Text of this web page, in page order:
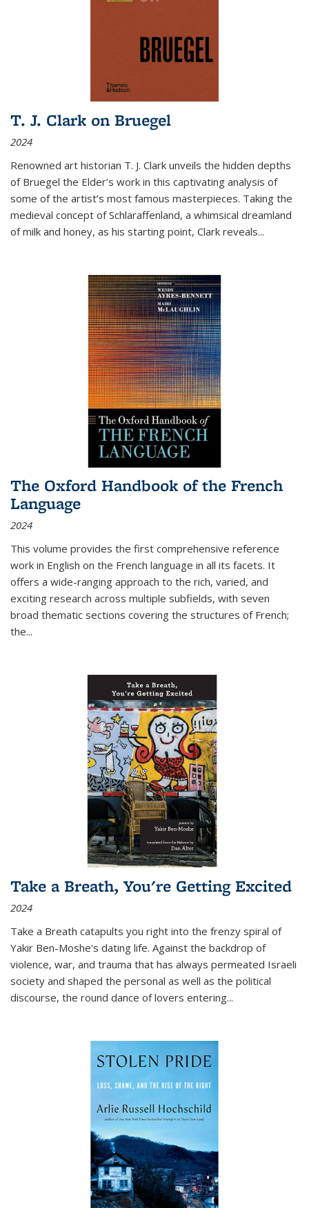
T. J. Clark on Bruegel
2024
Renowned art historian T. J. Clark unveils the hidden depths
of Bruegel the Elder’s work in this captivating analysis of
some of the artist’s most famous masterpieces. Taking the
medieval concept of Schlaraffenland, a whimsical dreamland
of milk and honey, as his starting point, Clark reveals...
The Oxford Handbook of the French
Language
2024
This volume provides the first comprehensive reference
work in English on the French language in all its facets. It
offers a wide-ranging approach to the rich, varied, and
exciting research across multiple subfields, with seven
broad thematic sections covering the structures of French;
the...
Take a Breath, You're Getting Excited
2024
Take a Breath catapults you right into the frenzy spiral of
Yakir Ben-Moshe's dating life. Against the backdrop of
violence, war, and trauma that has always permeated Israeli
society and shaped the personal as well as the political
discourse, the round dance of lovers entering...